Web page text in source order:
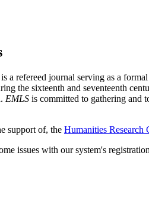
a refereed journal serving as a
the sixteenth and seventeenth
EMLS is committed to gathering and
support of, the Humanities
issues with our system's